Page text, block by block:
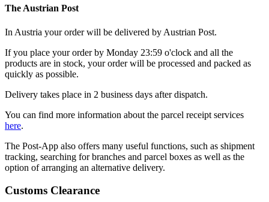
The Austrian Post
In Austria your order will be delivered by Austrian Post.
If you place your order by Monday 23:59 o'clock and all the
products are in stock, your order will be processed and packed as
quickly as possible.
Delivery takes place in 2 business days after dispatch.
You can find more information about the parcel receipt services
here.
The Post-App also offers many useful functions, such as shipment
tracking, searching for branches and parcel boxes as well as the
option of arranging an alternative delivery.
Customs Clearance